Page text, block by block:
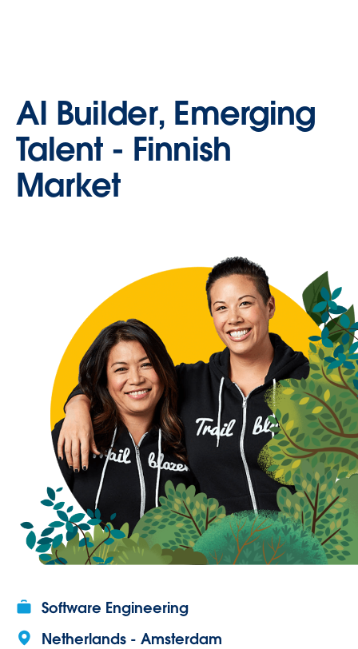
AI Builder, Emerging
Talent - Finnish
Market
Software Engineering
Netherlands - Amsterdam